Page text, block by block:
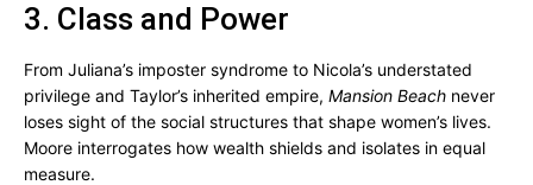
3. Class and Power
From Juliana’s imposter syndrome to Nicola’s understated
privilege and Taylor’s inherited empire, Mansion Beach never
loses sight of the social structures that shape women’s lives.
Moore interrogates how wealth shields and isolates in equal
measure.